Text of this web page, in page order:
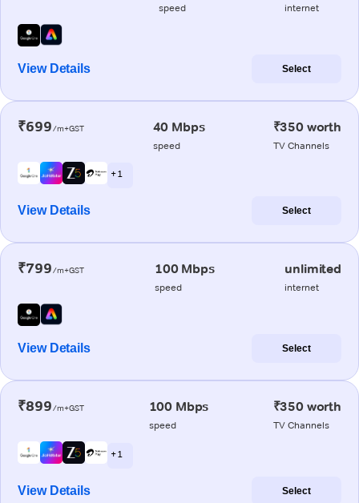
speed internet
View Details Select
₹699/m+GST 40 Mbps
speed
₹350 worth
TV Channels
+ 1
View Details Select
₹799/m+GST 100 Mbps
speed
unlimited
internet
View Details Select
₹899/m+GST 100 Mbps
speed
₹350 worth
TV Channels
+ 1
View Details Select